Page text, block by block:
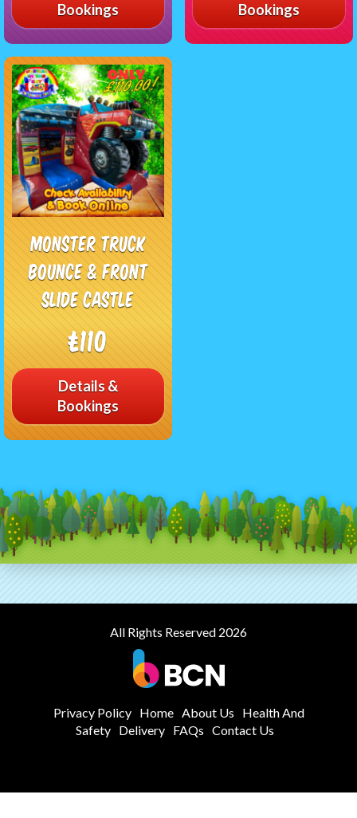
Bookings
Bookings
Monster Truck
Bounce & Front
Slide Castle
£110
Details &
Bookings
All Rights Reserved 2026
Privacy Policy Home About Us
Health And
Safety
Delivery FAQs Contact Us